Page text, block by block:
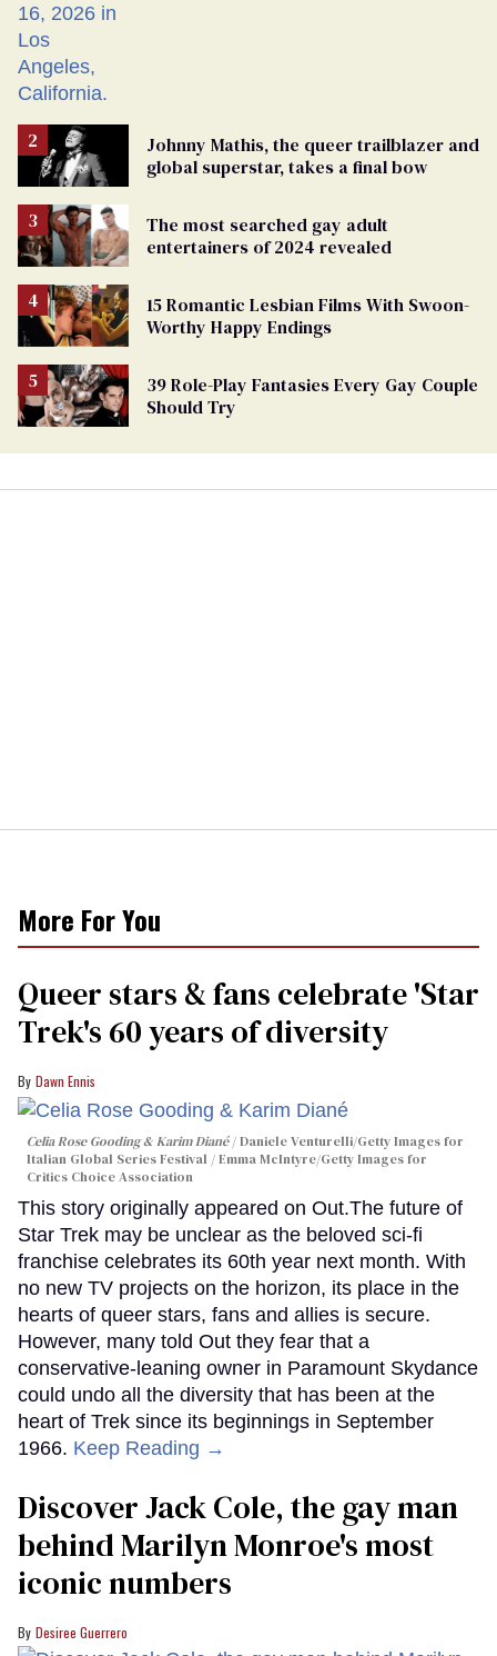
Johnny Mathis, the queer trailblazer and
global superstar, takes a final bow
The most searched gay adult
entertainers of 2024 revealed
15 Romantic Lesbian Films With Swoon-
Worthy Happy Endings
39 Role-Play Fantasies Every Gay Couple
Should Try
More For You
Queer stars & fans celebrate 'Star
Trek's 60 years of diversity
Dawn Ennis
Celia Rose Gooding & Karim Diané
Daniele Venturelli/Getty Images for
Italian Global Series Festival / Emma McIntyre/Getty Images for
Critics Choice Association
This story originally appeared on Out.The future of
Star Trek may be unclear as the beloved sci-fi
franchise celebrates its 60th year next month. With
no new TV projects on the horizon, its place in the
hearts of queer stars, fans and allies is secure.
However, many told Out they fear that a
conservative-leaning owner in Paramount Skydance
could undo all the diversity that has been at the
heart of Trek since its beginnings in September
1966. Keep Reading →
Discover Jack Cole, the gay man
behind Marilyn Monroe's most
iconic numbers
Desiree Guerrero